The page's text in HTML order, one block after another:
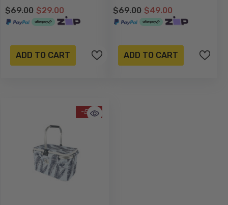
Fully Zipped, Collapsible -
Blush Palm
$69.00 $29.00
ADD TO CART
Fully Zipped, Collapsible -
Havana
$69.00 $49.00
ADD TO CART
-58%